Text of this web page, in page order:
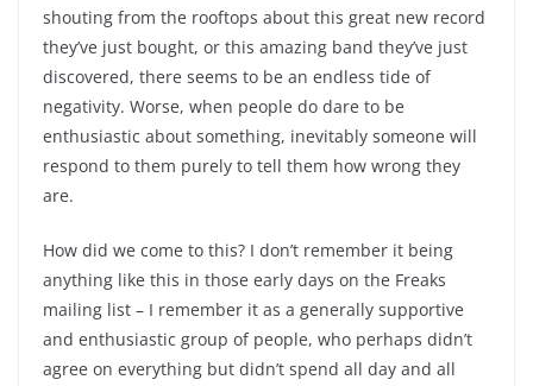
shouting from the rooftops about this great new record
they’ve just bought, or this amazing band they’ve just
discovered, there seems to be an endless tide of
negativity. Worse, when people do dare to be
enthusiastic about something, inevitably someone will
respond to them purely to tell them how wrong they
are.
How did we come to this? I don’t remember it being
anything like this in those early days on the Freaks
mailing list – I remember it as a generally supportive
and enthusiastic group of people, who perhaps didn’t
agree on everything but didn’t spend all day and all